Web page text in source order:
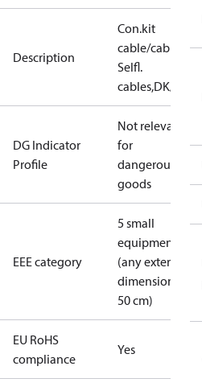
Description
Con.kit
cable/cable,
Selfl.
cables,DK/GB
DG Indicator
Profile
Not relevant
for
dangerous
goods
EEE category
5 small
equipment
(any external
dimension <
50 cm)
EU RoHS
compliance
Yes